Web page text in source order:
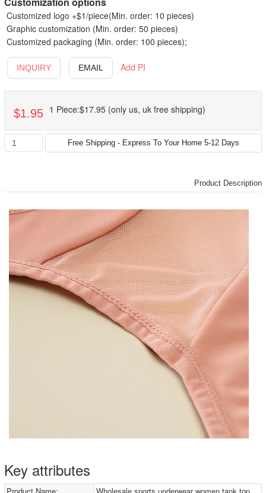
Customized logo +$1/piece(Min. order: 10 pieces)
Graphic customization (Min. order: 50 pieces)
Customized packaging (Min. order: 100 pieces);
INQUIRY EMAIL Add PI
$1.95 1 Piece:$17.95 (only us, uk free shipping)
Product Description
Key attributes